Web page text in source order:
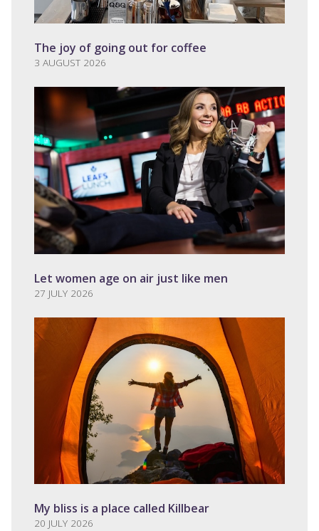
The joy of going out for coffee
3 AUGUST 2026
Let women age on air just like men
27 JULY 2026
My bliss is a place called Killbear
20 JULY 2026